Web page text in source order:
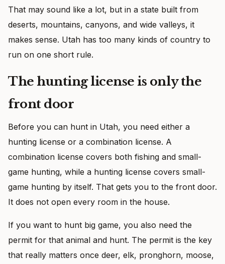
That may sound like a lot, but in a state built from
deserts, mountains, canyons, and wide valleys, it
makes sense. Utah has too many kinds of country to
run on one short rule.
The hunting license is only the
front door
Before you can hunt in Utah, you need either a
hunting license or a combination license. A
combination license covers both fishing and small-
game hunting, while a hunting license covers small-
game hunting by itself. That gets you to the front door.
It does not open every room in the house.
If you want to hunt big game, you also need the
permit for that animal and hunt. The permit is the key
that really matters once deer, elk, pronghorn, moose,